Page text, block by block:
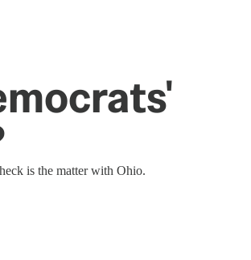
is the matter with Ohio.